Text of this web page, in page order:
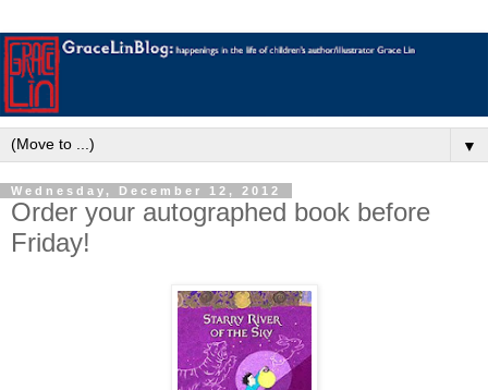
▼
Wednesday, December 12, 2012
Order your autographed book before
Friday!